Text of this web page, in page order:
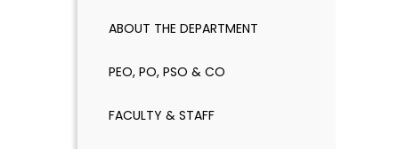
ABOUT THE DEPARTMENT
PEO, PO, PSO & CO
FACULTY & STAFF